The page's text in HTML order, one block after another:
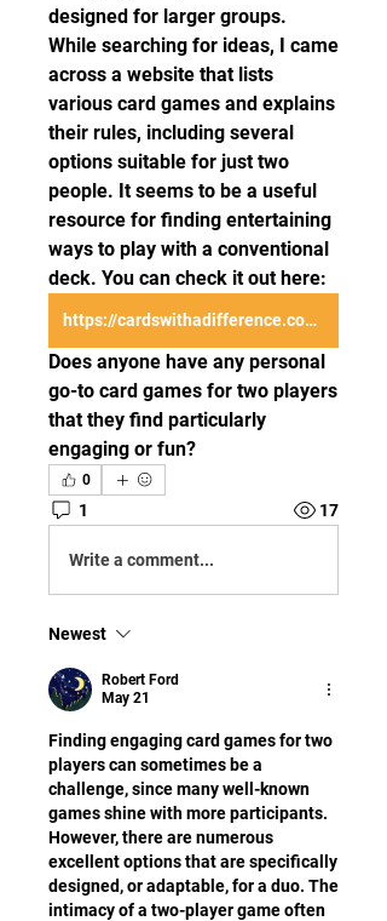
designed for larger groups.
While searching for ideas, I came
across a website that lists
various card games and explains
their rules, including several
options suitable for just two
people. It seems to be a useful
resource for finding entertaining
ways to play with a conventional
deck. You can check it out here:
https://cardswithadifference.com/
Does anyone have any personal
go-to card games for two players
that they find particularly
engaging or fun?
0
1 17
Write a comment...
Newest
Robert Ford
May 21
Finding engaging card games for two
players can sometimes be a
challenge, since many well-known
games shine with more participants.
However, there are numerous
excellent options that are specifically
designed, or adaptable, for a duo. The
intimacy of a two-player game often